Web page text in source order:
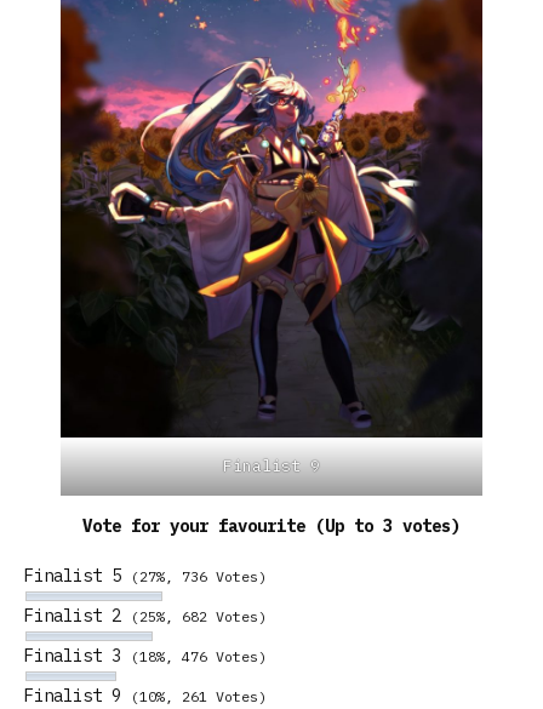
Finalist 9
Vote for your favourite (Up to 3 votes)
Finalist 5 (27%, 736 Votes)
Finalist 2 (25%, 682 Votes)
Finalist 3 (18%, 476 Votes)
Finalist 9 (10%, 261 Votes)